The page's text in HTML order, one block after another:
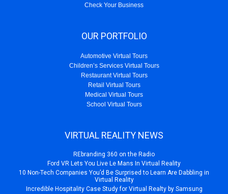
Check Your Business
OUR PORTFOLIO
Automotive Virtual Tours
Children’s Services Virtual Tours
Restaurant Virtual Tours
Retail Virtual Tours
Medical Virtual Tours
School Virtual Tours
VIRTUAL REALITY NEWS
REbranding 360 on the Radio
Ford VR Lets You Live Le Mans In Virtual Reality
10 Non-Tech Companies You’d Be Surprised to Learn Are Dabbling in
Virtual Reality
Incredible Hospitality Case Study for Virtual Realty by Samsung